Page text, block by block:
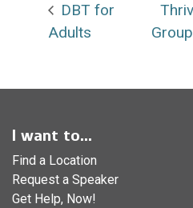
DBT for
Adults
Group
I want to...
Find a Location
Request a Speaker
Get Help, Now!